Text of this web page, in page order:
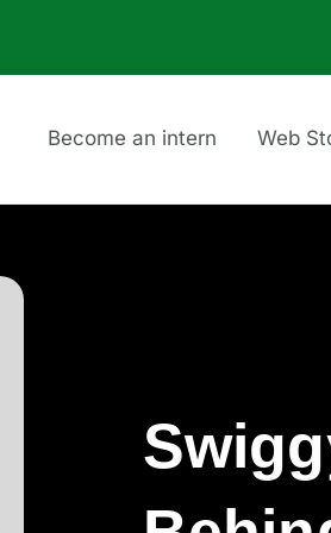
Become an intern Web